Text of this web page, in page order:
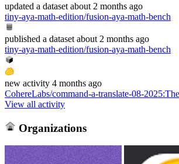
updated a dataset about 2 months ago
tiny-aya-math-edition/fusion-aya-math-bench
published a dataset about 2 months ago
tiny-aya-math-edition/fusion-aya-math-bench
new activity 4 months ago
CohereLabs/command-a-translate-08-2025:
View all activity
Organizations